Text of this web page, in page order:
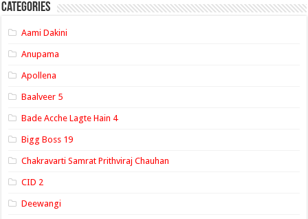
Categories
Aami Dakini
Anupama
Apollena
Baalveer 5
Bade Acche Lagte Hain 4
Bigg Boss 19
Chakravarti Samrat Prithviraj Chauhan
CID 2
Deewangi